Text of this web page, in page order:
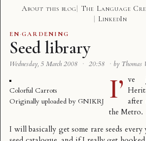
About this blog The Language
LinkedIn
EN·GARDENING
Seed library
Wednesday, 5 March 2008 · 20:58 · by Thomas
Colorful Carrots
Originally uploaded by GNIKRJ I’ ve
the Metro.
I will basically get some rare seeds